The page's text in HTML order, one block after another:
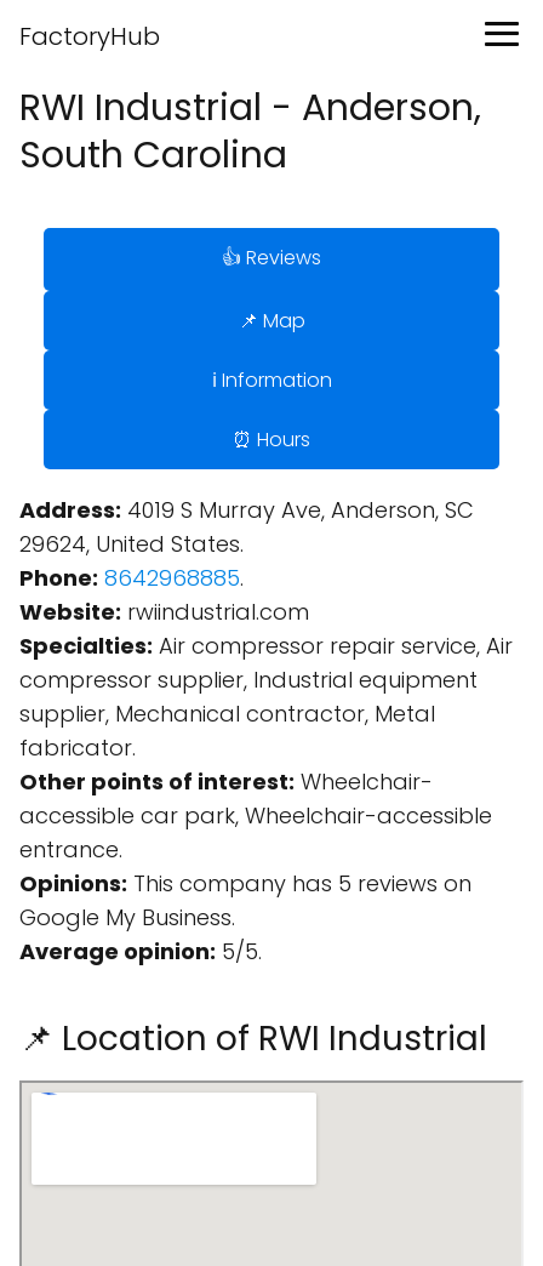
FactoryHub
RWI Industrial - Anderson,
South Carolina
👍 Reviews
📌 Map
ℹ️ Information
⏰ Hours
Address: 4019 S Murray Ave, Anderson, SC
29624, United States.
Phone: 8642968885.
Website: rwiindustrial.com
Specialties: Air compressor repair service, Air
compressor supplier, Industrial equipment
supplier, Mechanical contractor, Metal
fabricator.
Other points of interest: Wheelchair-
accessible car park, Wheelchair-accessible
entrance.
Opinions: This company has 5 reviews on
Google My Business.
Average opinion: 5/5.
📌 Location of RWI Industrial